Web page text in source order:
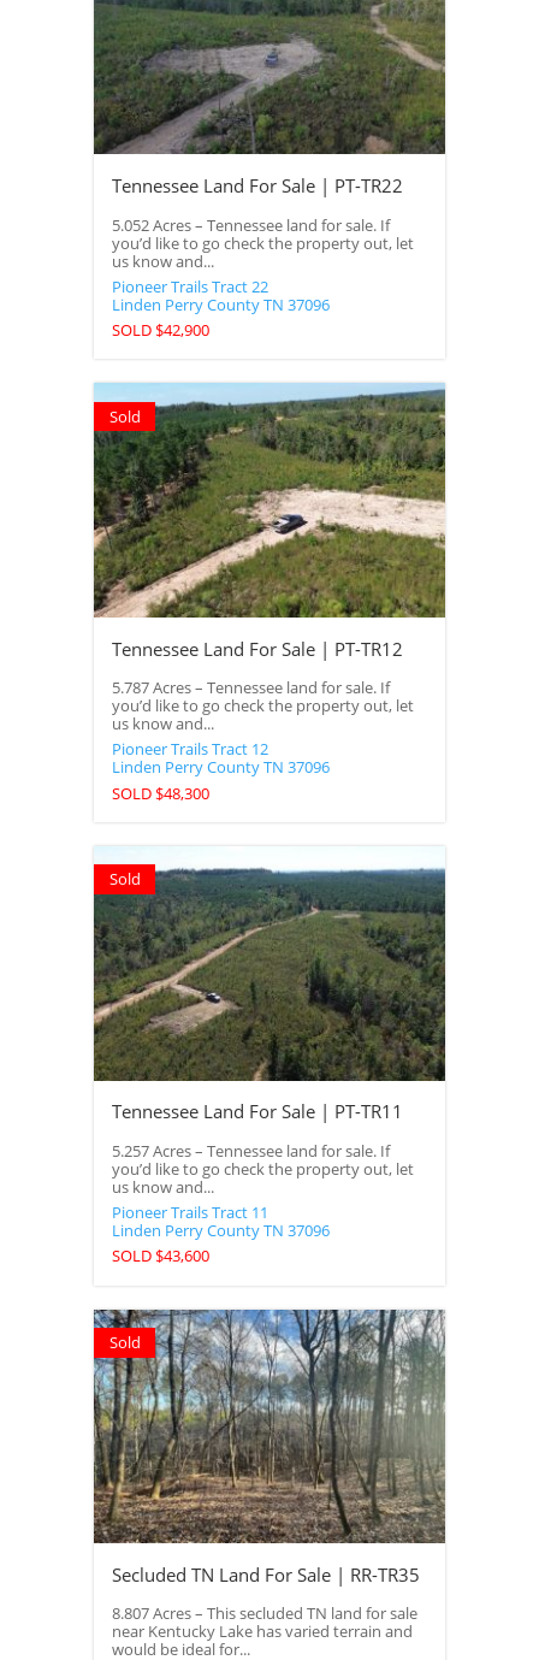
Tennessee Land For Sale | PT-TR22
5.052 Acres – Tennessee land for sale. If
you’d like to go check the property out, let
us know and...
Pioneer Trails Tract 22
Linden Perry CountyTN 37096
SOLD $42,900
Sold
Tennessee Land For Sale | PT-TR12
5.787 Acres – Tennessee land for sale. If
you’d like to go check the property out, let
us know and...
Pioneer Trails Tract 12
Linden Perry CountyTN 37096
SOLD $48,300
Sold
Tennessee Land For Sale | PT-TR11
5.257 Acres – Tennessee land for sale. If
you’d like to go check the property out, let
us know and...
Pioneer Trails Tract 11
Linden Perry CountyTN 37096
SOLD $43,600
Sold
Secluded TN Land For Sale | RR-TR35
8.807 Acres – This secluded TN land for sale
near Kentucky Lake has varied terrain and
would be ideal for...